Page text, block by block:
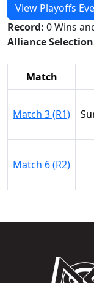
View Playoffs
Record: 0 Wins
Alliance
Match
Match 3 (R1)
Match 6 (R2)